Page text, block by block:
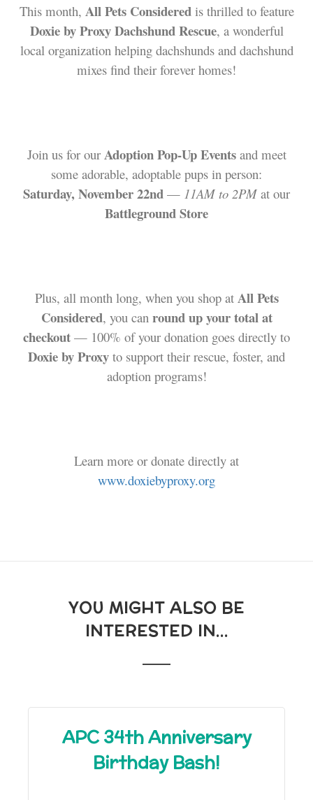
This month, All Pets Considered is thrilled to feature
Doxie by Proxy Dachshund Rescue, a wonderful
local organization helping dachshunds and dachshund
mixes find their forever homes!
Join us for our Adoption Pop-Up Eventsand meet
some adorable, adoptable pups in person:
Saturday, November 22nd — 11AM to 2PM at our
Battleground Store
Plus, all month long, when you shop at All Pets
Considered, you can round up your total at
checkout — 100% of your donation goes directly to
Doxie by Proxy to support their rescue, foster, and
adoption programs!
Learn more or donate directly at
www.doxiebyproxy.org
YOU MIGHT ALSO BE
INTERESTED IN...
APC 34th Anniversary
Birthday Bash!